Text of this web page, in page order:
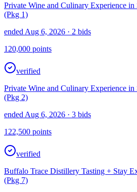
Private Wine and Culinary Experience
(Pkg 1)
ended Aug 6, 2026 · 2 bids
120,000 points
verified
Private Wine and Culinary Experience
(Pkg 2)
ended Aug 6, 2026 · 3 bids
122,500 points
verified
Buffalo Trace Distillery Tasting + Stay
(Pkg 7)